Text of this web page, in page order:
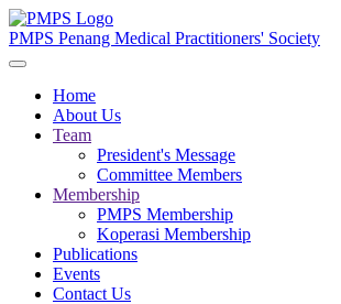
PMPS Penang Medical Practitioners' Society
Home
About Us
Team
President's Message
Committee Members
Membership
PMPS Membership
Koperasi Membership
Publications
Events
Contact Us